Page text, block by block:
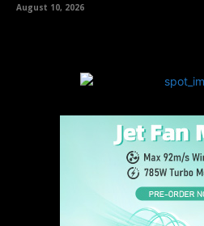
August 10, 2026